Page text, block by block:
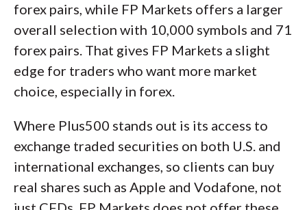
forex pairs, while FP Markets offers a larger
overall selection with 10,000 symbols and 71
forex pairs. That gives FP Markets a slight
edge for traders who want more market
choice, especially in forex.
Where Plus500 stands out is its access to
exchange traded securities on both U.S. and
international exchanges, so clients can buy
real shares such as Apple and Vodafone, not